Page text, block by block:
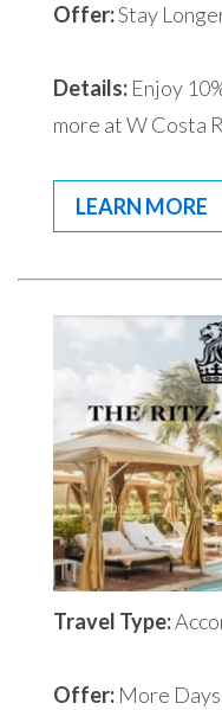
Offer:Stay
Details: Enjoy
more at W Costa
LEARN MORE
Travel Type:
Offer: More